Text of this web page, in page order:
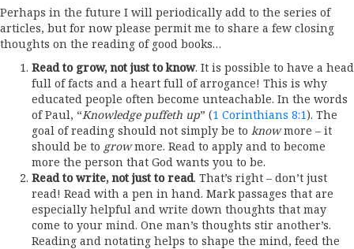
Perhaps in the future I will periodically add to the series of
articles, but for now please permit me to share a few closing
thoughts on the reading of good books…
Read to grow, not just to know. It is possible to have a head
full of facts and a heart full of arrogance! This is why
educated people often become unteachable. In the words
of Paul, “Knowledge puffeth up” (1 Corinthians 8:1). The
goal of reading should not simply be to knowmore – it
should be to growmore. Read to apply and to become
more the person that God wants you to be.
Read to write, not just to read. That’s right – don’t just
read! Read with a pen in hand. Mark passages that are
especially helpful and write down thoughts that may
come to your mind. One man’s thoughts stir another’s.
Reading and notating helps to shape the mind, feed the